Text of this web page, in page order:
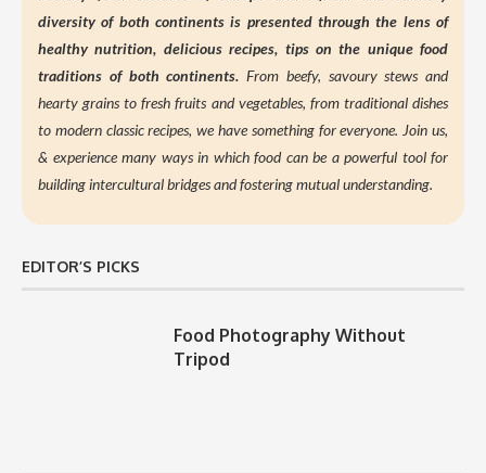
diversity of both continents is presented through the lens of
healthy nutrition, delicious recipes, tips on the unique food
traditions of both continents. From beefy, savoury stews and
hearty grains to fresh fruits and vegetables, from traditional dishes
to modern classic recipes, we have something for everyone. Join us,
& experience many ways in which food can be a powerful tool for
building intercultural bridges and fostering mutual understanding.
EDITOR’S PICKS
Food Photography Without
Tripod